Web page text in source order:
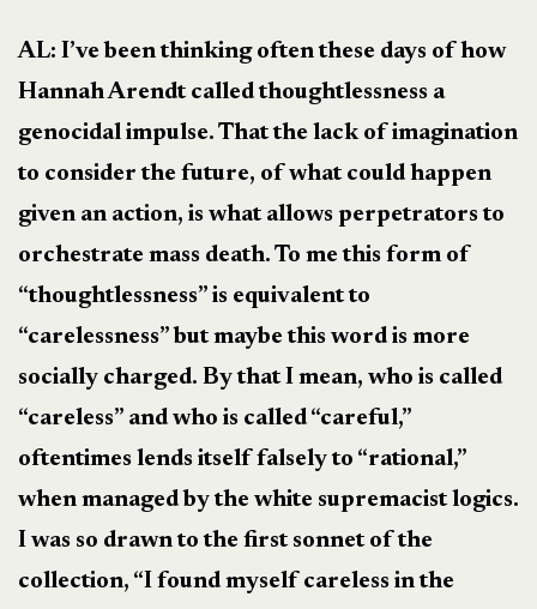
AL: I’ve been thinking often these days of how
Hannah Arendt called thoughtlessness a
genocidal impulse. That the lack of imagination
to consider the future, of what could happen
given an action, is what allows perpetrators to
orchestrate mass death. To me this form of
“thoughtlessness” is equivalent to
“carelessness” but maybe this word is more
socially charged. By that I mean, who is called
“careless” and who is called “careful,”
oftentimes lends itself falsely to “rational,”
when managed by the white supremacist logics.
I was so drawn to the first sonnet of the
collection, “I found myself careless in the